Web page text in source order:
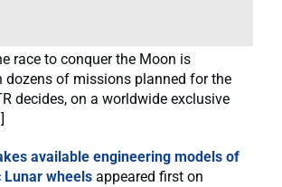
race to conquer the Moon is
dozens of missions planned for the
decides, on a worldwide exclusive
available engineering models of
wheels appeared first on